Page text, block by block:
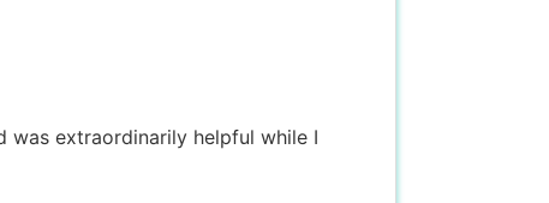
was extraordinarily helpful while I